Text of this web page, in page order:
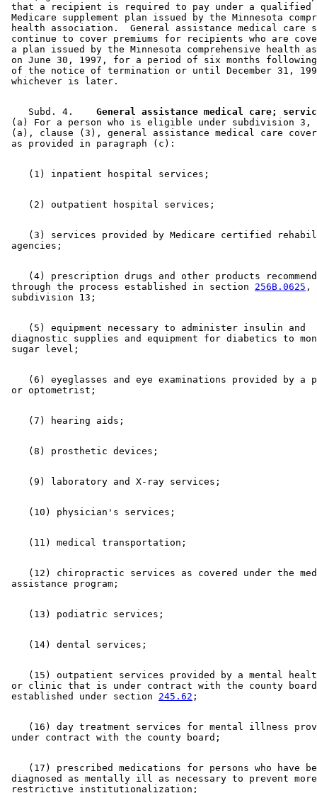
that a recipient is required to pay under a
Medicare supplement plan issued by the Minnesota
health association.  General assistance medical
continue to cover premiums for recipients who are
a plan issued by the Minnesota comprehensive health
on June 30, 1997, for a period of six months
of the notice of termination or until December 31,
    Subd. 4.
General assistance medical care;
(a) For a person who is eligible under subdivision 3,
(a), clause (3), general assistance medical care
(3) services provided by Medicare certified
(4) prescription drugs and other products
through the process established in section 256B.0625 ,
    (5) equipment necessary to administer insulin and
diagnostic supplies and equipment for diabetics to
(6) eyeglasses and eye examinations provided by a
(12) chiropractic services as covered under the
(15) outpatient services provided by a mental
or clinic that is under contract with the county
established under section 245.62
(16) day treatment services for mental illness
(17) prescribed medications for persons who have
diagnosed as mentally ill as necessary to prevent